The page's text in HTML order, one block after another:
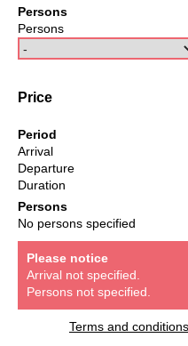
Persons
Persons
Price
Period
Arrival
Departure
Duration
Persons
No persons specified
Please notice
Arrival not specified.
Persons not specified.
Terms and